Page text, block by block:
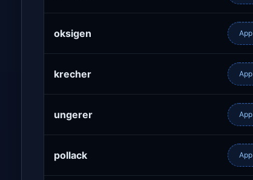
oksigen
krecher
ungerer
pollack